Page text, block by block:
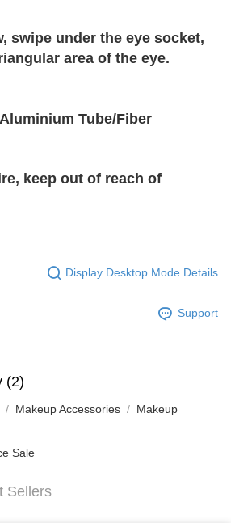
swipe under the eye socket,
area of the eye.
Tube/Fiber
keep out of reach of
Display Desktop Mode Details
Support
(2)
Makeup Accessories
Makeup
Sale
Sellers